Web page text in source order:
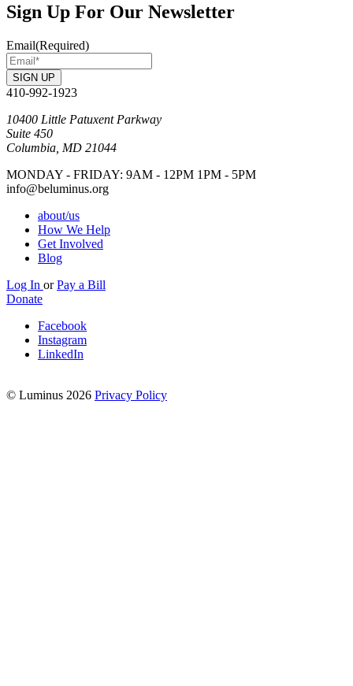
Sign Up For Our Newsletter
Email(Required)
SIGN UP
410-992-1923
10400 Little Patuxent Parkway
Suite 450
Columbia, MD 21044
MONDAY - FRIDAY: 9AM - 12PM 1PM - 5PM
info@beluminus.org
about/us
How We Help
Get Involved
Blog
Log In orPay a Bill
Donate
Facebook
Instagram
LinkedIn
© Luminus 2026 Privacy Policy